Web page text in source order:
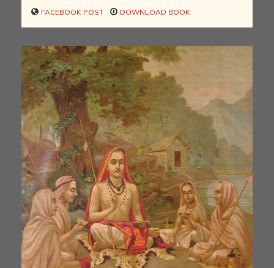
FACEBOOK POST DOWNLOAD BOOK